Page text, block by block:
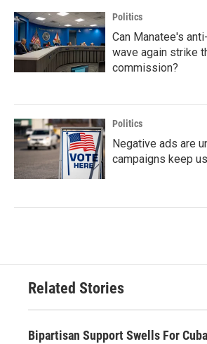
Politics
Can Manatee's
wave again strike
commission?
Politics
Negative ads are
campaigns keep
Related Stories
Bipartisan Support Swells For